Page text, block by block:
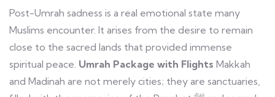
Post-Umrah sadness is a real emotional state many
Muslims encounter. It arises from the desire to remain
close to the sacred lands that provided immense
spiritual peace. Umrah Package with Flights Makkah
and Madinah are not merely cities; they are sanctuaries,